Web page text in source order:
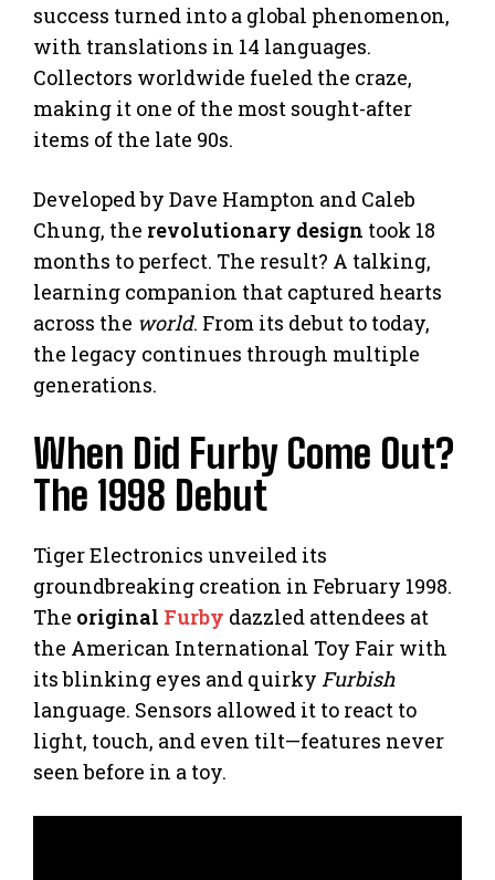
success turned into a global phenomenon,
with translations in 14 languages.
Collectors worldwide fueled the craze,
making it one of the most sought-after
items of the late 90s.
Developed by Dave Hampton and Caleb
Chung, the revolutionary design took 18
months to perfect. The result? A talking,
learning companion that captured hearts
across the world. From its debut to today,
the legacy continues through multiple
generations.
When Did Furby Come Out?
The 1998 Debut
Tiger Electronics unveiled its
groundbreaking creation in February 1998.
The original Furby dazzled attendees at
the American International Toy Fair with
its blinking eyes and quirky Furbish
language. Sensors allowed it to react to
light, touch, and even tilt—features never
seen before in a toy.